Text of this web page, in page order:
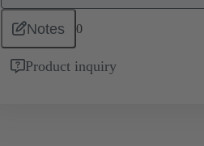
Notes 0
Product inquiry